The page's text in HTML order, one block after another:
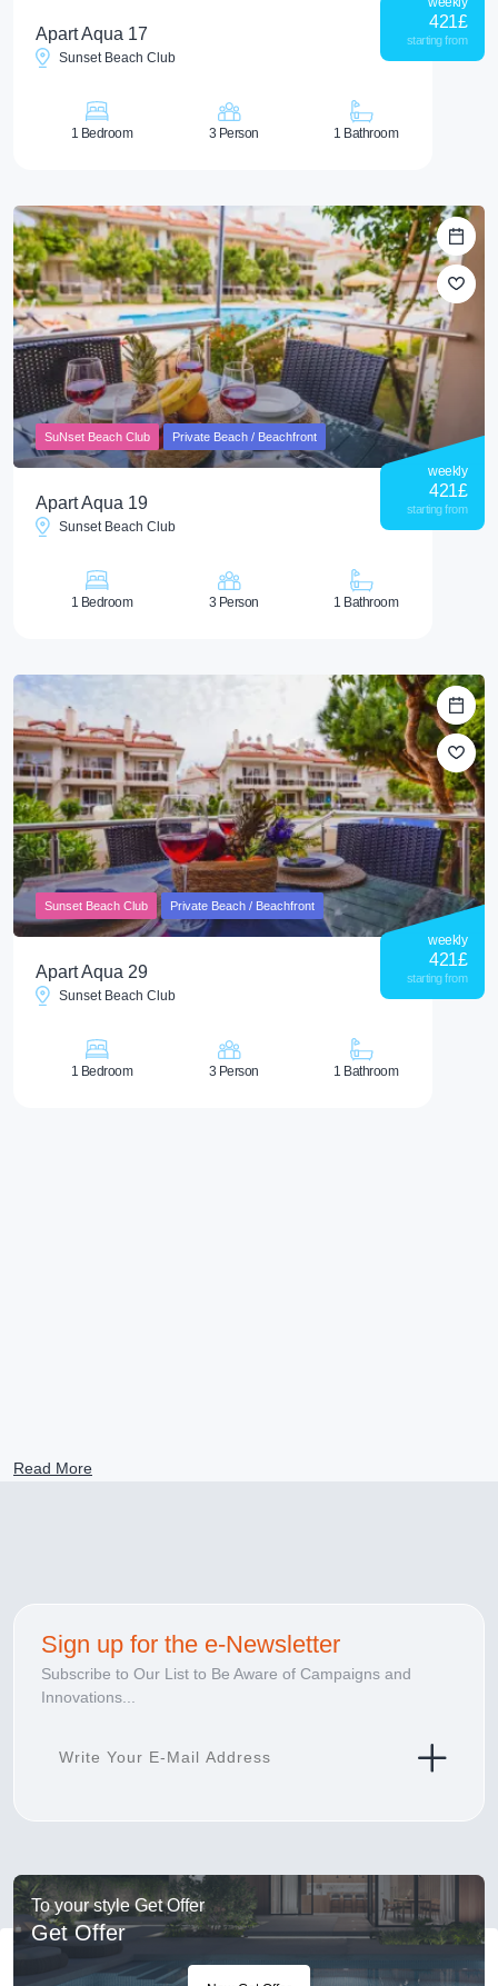
Apart Aqua 17
Sunset Beach Club
421£
starting from
1 Bedroom 3 Person 1 Bathroom
SuNset Beach Club Private Beach / Beachfront
Apart Aqua 19
Sunset Beach Club
weekly
421£
starting from
1 Bedroom 3 Person 1 Bathroom
Sunset Beach Club Private Beach / Beachfront
Apart Aqua 29
Sunset Beach Club
weekly
421£
starting from
1 Bedroom 3 Person 1 Bathroom
Read More
Sign up for the e-Newsletter
Subscribe to Our List to Be Aware of Campaigns and
Innovations...
To your style Get Offer
Get Offer